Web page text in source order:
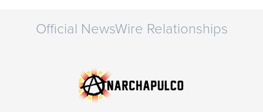
Official NewsWire Relationships